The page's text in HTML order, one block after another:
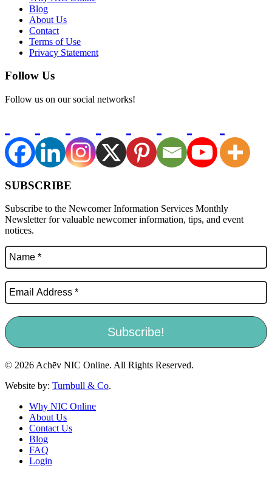
Blog
About Us
Contact
Terms of Use
Privacy Statement
Follow Us
Follow us on our social networks!
SUBSCRIBE
Subscribe to the Newcomer Information Services Monthly
Newsletter for valuable newcomer information, tips, and event
notices.
© 2026 Achēv NIC Online. All Rights Reserved.
Website by: Turnbull & Co.
Why NIC Online
About Us
Contact Us
Blog
FAQ
Login